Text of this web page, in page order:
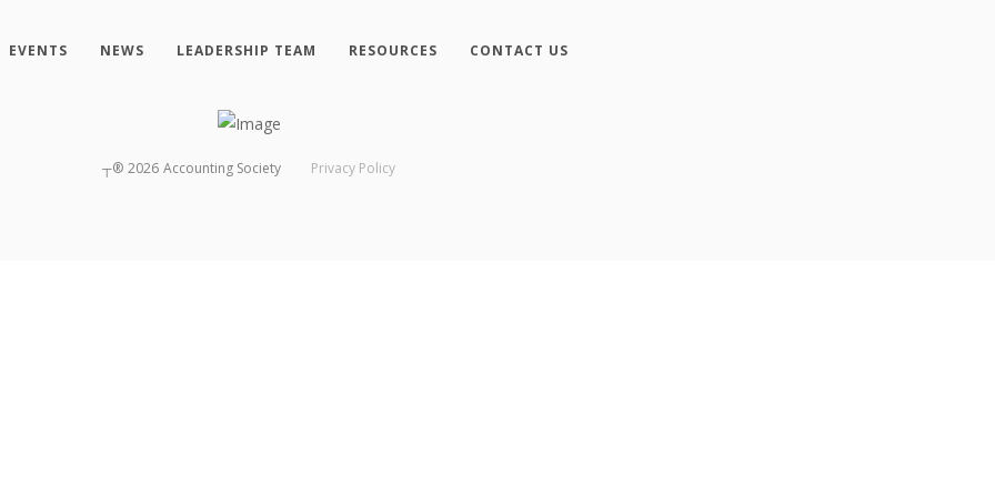
EVENTS NEWS LEADERSHIP TEAM RESOURCES CONTACT US
┬® 2026 Accounting Society Privacy Policy